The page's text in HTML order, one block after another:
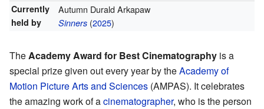
Currently
held by
Autumn Durald Arkapaw
Sinners(2025)
TheAcademy Award for Best Cinematography is a
special prize given out every year by theAcademy of
Motion Picture Arts and Sciences (AMPAS). It celebrates
the amazing work of acinematographer, who is the person